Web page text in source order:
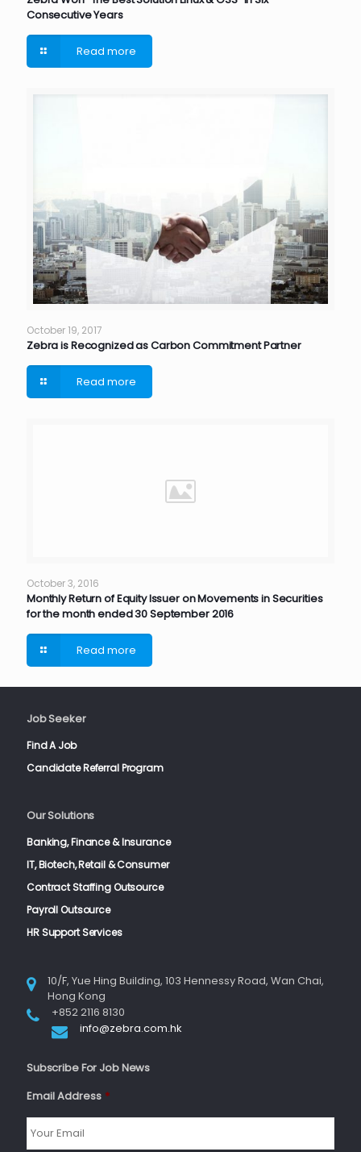
Consecutive Years
Read more
October 19, 2017
Zebra is Recognized as Carbon Commitment Partner
Read more
October 3, 2016
Monthly Return of Equity Issuer on Movements in Securities
for the month ended 30 September 2016
Read more
Job Seeker
Find A Job
Candidate Referral Program
Our Solutions
Banking, Finance & Insurance
IT, Biotech, Retail & Consumer
Contract Staffing Outsource
Payroll Outsource
HR Support Services
10/F, Yue Hing Building, 103 Hennessy Road, Wan Chai,
Hong Kong
+852 2116 8130
info@zebra.com.hk
Subscribe For Job News
Email Address *